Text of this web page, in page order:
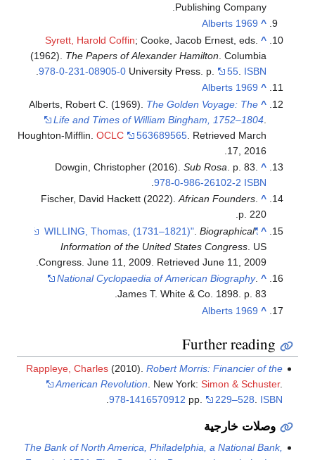
Publishing Company.
^
Alberts 1969
^
Syrett, Harold Coffin; Cooke, Jacob Ernest, eds.
(1962). The Papers of Alexander Hamilton . Columbia
University Press. p.
55 ISBN
978-0-231-08905-0
.
^
Alberts 1969
^
Alberts, Robert C. (1969). The Golden Voyage: The
Life and Times of William Bingham, 1752–1804
Houghton-Mifflin.OCLC 563689565 . Retrieved March
17,
2016
^
Dowgin, Christopher (2016).Sub Rosa . p. 83.
ISBN
978-0-986-26102-2
.
^
Fischer, David Hackett (2022).African Founders.
p. 220.
^
"WILLING, Thomas, (1731–1821)"
.Biographical
Information of the United States Congress . US
Congress. June 11, 2009 . RetrievedJune 11, 2009
.
^
National Cyclopaedia of American Biography.
James T. White & Co. 1898. p. 83.
^
Alberts 1969
Further reading
Rappleye, Charles(2010). Robert Morris: Financier of the
American Revolution . New York: Simon & Schuster.
pp.
229–528 ISBN
978-1416570912
وصلات خارجية
The Bank of North America, Philadelphia, a National Bank,